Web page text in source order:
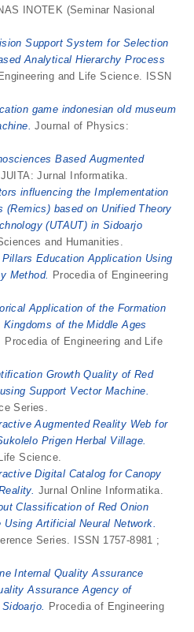
INOTEK (Seminar Nasional
Support System for Selection
Analytical Hierarchy Process
and Life Science. ISSN
game indonesian old museum
Journal of Physics:
Based Augmented
JUITA: Jurnal Informatika.
influencing the Implementation
(Remics) based on Unified Theory
(UTAUT) in Sidoarjo
and Humanities.
Education Application Using
Method. Procedia of Engineering
Application of the Formation
of the Middle Ages
Procedia of Engineering and Life
Growth Quality of Red
Support Vector Machine.
Series.
Augmented Reality Web for
Prigen Herbal Village.
Science.
Digital Catalog for Canopy
Jurnal Online Informatika.
Classification of Red Onion
Artificial Neural Network.
Series. ISSN 1757-8981 ;
Internal Quality Assurance
Assurance Agency of
Procedia of Engineering